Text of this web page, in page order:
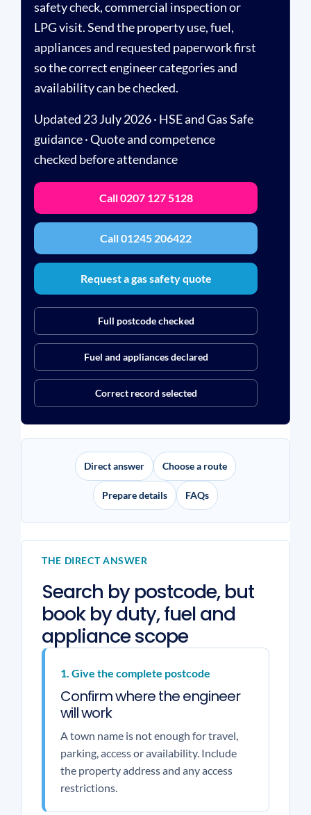
safety check, commercial inspection or
LPG visit. Send the property use, fuel,
appliances and requested paperwork first
so the correct engineer categories and
availability can be checked.
Updated 23 July 2026 · HSE and Gas Safe
guidance · Quote and competence
checked before attendance
Call 0207 127 5128
Call 01245 206422
Request a gas safety quote
Full postcode checked
Fuel and appliances declared
Correct record selected
Direct answer Choose a route
Prepare details FAQs
THE DIRECT ANSWER
Search by postcode, but
book by duty, fuel and
appliance scope
1. Give the complete postcode
Confirm where the engineer
will work
A town name is not enough for travel,
parking, access or availability. Include
the property address and any access
restrictions.